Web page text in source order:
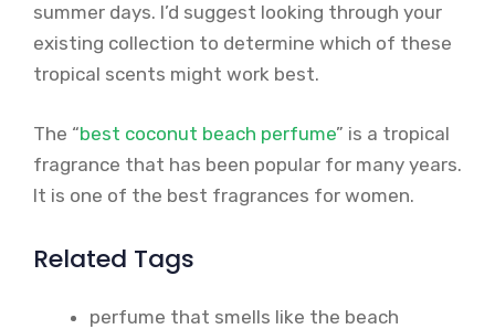
summer days. I’d suggest looking through your
existing collection to determine which of these
tropical scents might work best.
The “best coconut beach perfume” is a tropical
fragrance that has been popular for many years.
It is one of the best fragrances for women.
Related Tags
perfume that smells like the beach